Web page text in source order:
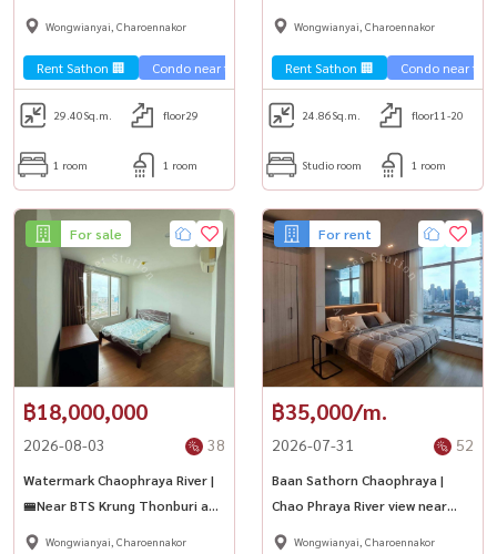
condo, see fireworks ICONSIAM
Wongwianyai, Charoennakor
Rent Sathon 🏢 Condo near the train 🚈
29.40Sq.m. floor29
1 room 1 room
Wongwianyai, Charoennakor
Rent Sathon 🏢 Condo near the
24.86Sq.m. floor11-20
Studio room 1 room
For sale
฿18,000,000
2026-08-03 38
Watermark Chaophraya River |
🚝Near BTS Krung Thonburi and
ICONsiam
Wongwianyai, Charoennakor
For rent
฿35,000/m.
2026-07-31 52
Baan Sathorn Chaophraya |
Chao Phraya River view near
ICON SIAM
Wongwianyai, Charoennakor